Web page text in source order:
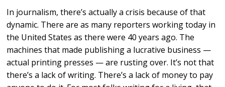
In journalism, there’s actually a crisis because of that
dynamic. There are as many reporters working today in
the United States as there were 40 years ago. The
machines that made publishing a lucrative business —
actual printing presses — are rusting over. It’s not that
there’s a lack of writing. There’s a lack of money to pay